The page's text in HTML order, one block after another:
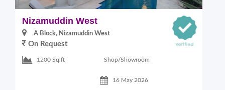
Nizamuddin West
A Block, Nizamuddin West
On Request
1200 Sq.ft Shop/Showroom
16 May 2026